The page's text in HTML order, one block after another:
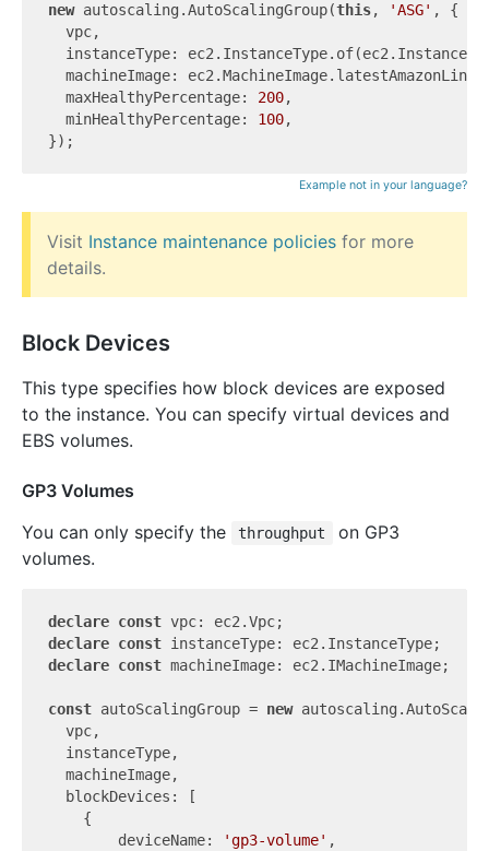
new autoscaling.AutoScalingGroup(this, 'ASG' , {
  vpc,
instanceType:
machineImage:
  maxHealthyPercentage:
200,
  minHealthyPercentage:
100,
Example not in your language?
Visit Instance maintenance policies for more
details.
Block Devices
This type specifies how block devices are exposed
to the instance. You can specify virtual devices and
EBS volumes.
GP3 Volumes
You can only specify the
throughput
on GP3
volumes.
declare const
declare const
declare const machineImage: ec2.IMachineImage;
const autoScalingGroup = new
  vpc,
  instanceType,
  machineImage,
  blockDevices: [
    {
        deviceName:
'gp3-volume' ,